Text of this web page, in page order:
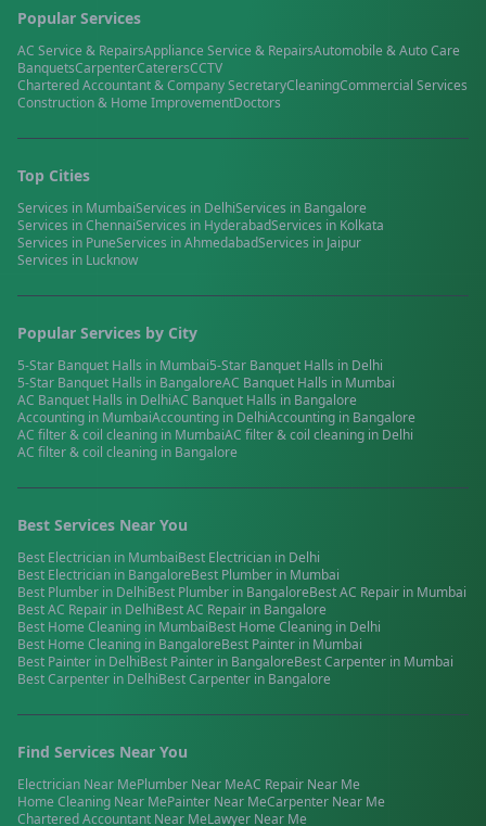
Popular Services
AC Service & RepairsAppliance Service & RepairsAutomobile & Auto Care
BanquetsCarpenterCaterersCCTV
Chartered Accountant & Company SecretaryCleaningCommercial Services
Construction & Home ImprovementDoctors
Top Cities
Services in MumbaiServices in DelhiServices in Bangalore
Services inChennaiServices in HyderabadServices in Kolkata
Services in PuneServices inAhmedabadServices in Jaipur
Services in Lucknow
Popular Services by City
5-Star Banquet Halls in Mumbai5-Star Banquet Halls in Delhi
5-Star Banquet Halls in BangaloreAC Banquet Halls in Mumbai
AC Banquet Halls in DelhiAC Banquet Halls in Bangalore
Accounting in MumbaiAccounting in DelhiAccounting in Bangalore
AC filter & coil cleaning in MumbaiAC filter & coil cleaning in Delhi
AC filter & coil cleaning in Bangalore
Best Services Near You
Best Electrician in MumbaiBest Electrician in Delhi
Best Electrician in BangaloreBest Plumber in Mumbai
Best Plumber in DelhiBest Plumber in BangaloreBestAC Repair in Mumbai
BestAC Repair in DelhiBestAC Repair in Bangalore
Best Home Cleaning in MumbaiBest Home Cleaning in Delhi
Best Home Cleaning in BangaloreBest Painter in Mumbai
Best Painter in DelhiBest Painter in BangaloreBestCarpenter in Mumbai
BestCarpenter in DelhiBestCarpenter in Bangalore
Find Services Near You
Electrician Near MePlumber Near MeAC Repair Near Me
Home Cleaning Near MePainter Near MeCarpenter Near Me
Chartered Accountant Near MeLawyer Near Me